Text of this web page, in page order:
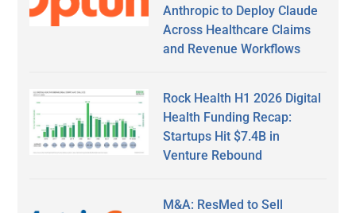
Anthropic to Deploy Claude
Across Healthcare Claims
and Revenue Workflows
Rock Health H1 2026 Digital
Health Funding Recap:
Startups Hit $7.4B in
Venture Rebound
M&A: ResMed to Sell